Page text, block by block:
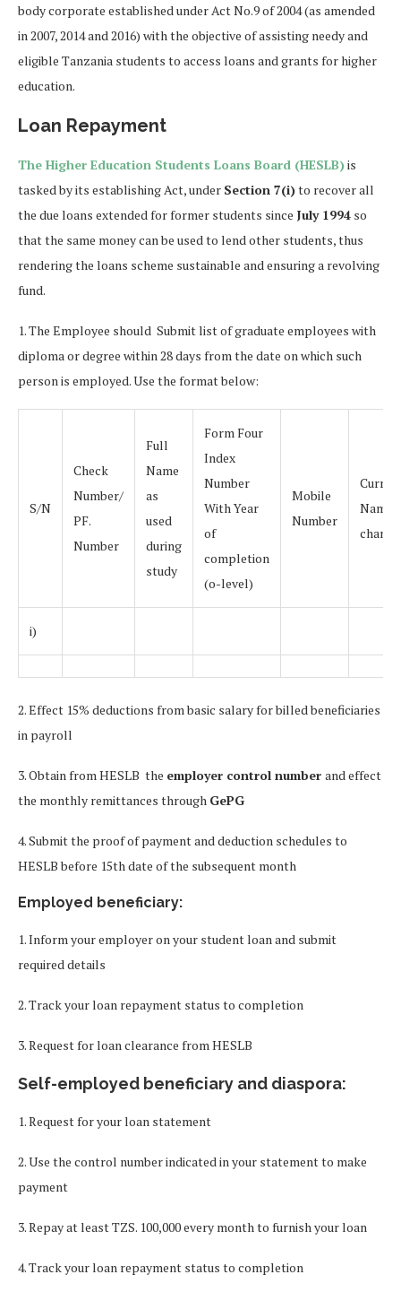
body corporate established under Act No.9 of 2004 (as amended
in 2007, 2014 and 2016) with the objective of assisting needy and
eligible Tanzania students to access loans and grants for higher
education.
Loan Repayment
The Higher Education Students Loans Board (HESLB) is
tasked by its establishing Act, under Section 7(i)to recover all
the due loans extended for former students since July 1994 so
that the same money can be used to lend other students, thus
rendering the loans scheme sustainable and ensuring a revolving
fund.
1. The Employee should Submit list of graduate employees with
diploma or degree within 28 days from the date on which such
person is employed. Use the format below:
S/N
Check
Number/
PF.
Number
Full
Name
as
used
during
study
Form Four
Index
Number
With Year
of
completion
(o-level)
Mobile
Number
Name
i)
2. Effect 15% deductions from basic salary for billed beneficiaries
in payroll
3. Obtain from HESLB the employer control number and effect
the monthly remittances through GePG
4. Submit the proof of payment and deduction schedules to
HESLB before 15th date of the subsequent month
Employed beneficiary:
1. Inform your employer on your student loan and submit
required details
2. Track your loan repayment status to completion
3. Request for loan clearance from HESLB
Self-employed beneficiary and diaspora:
1. Request for your loan statement
2. Use the control number indicated in your statement to make
payment
3. Repay at least TZS. 100,000 every month to furnish your loan
4. Track your loan repayment status to completion